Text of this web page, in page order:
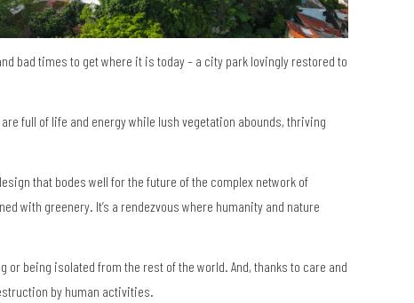
bad times to get where it is today – a city park lovingly restored to
full of life and energy while lush vegetation abounds, thriving
that bodes well for the future of the complex network of
with greenery. It’s a rendezvous where humanity and nature
or being isolated from the rest of the world. And, thanks to care and
by human activities.